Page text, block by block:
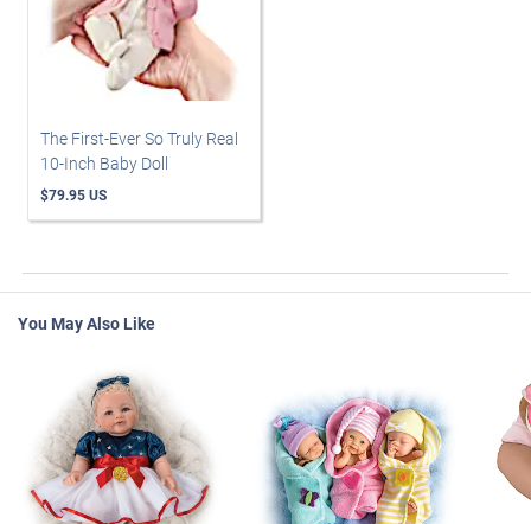
The First-Ever So Truly Real
10-Inch Baby Doll
$79.95 US
You May Also Like